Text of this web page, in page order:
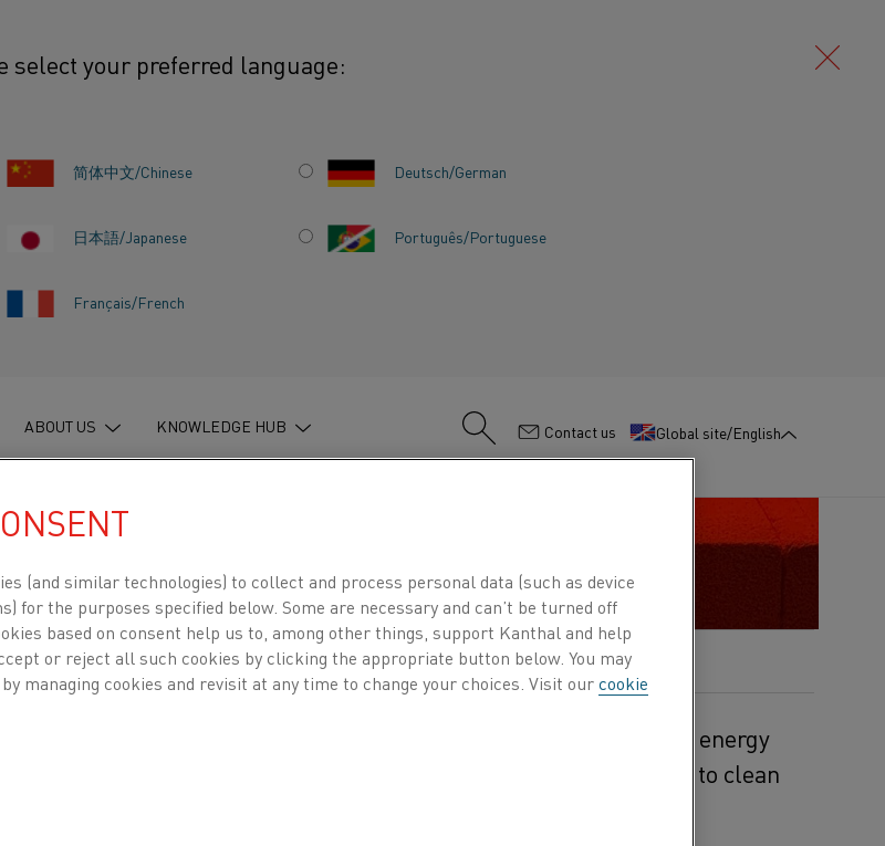
select your preferred language:
简体中文/Chinese Deutsch/German
日本語/Japanese Português/Portuguese
Français/French
ABOUT US KNOWLEDGE HUB : Contact us Global site/English
the way to greener energy
, Process heating Published 3 May 2023
in the process of developing a heating solution for thermal energy
successful, could help accelerate the transition from fossil-fuels to clean
(and similar technologies) to collect and process personal data (such as device
for the purposes specified below. Some are necessary and can’t be turned off
based on consent help us to, among other things, support Kanthal and help
or reject all such cookies by clicking the appropriate button below. You may
managing cookies and revisit at any time to change your choices. Visit ourcookie